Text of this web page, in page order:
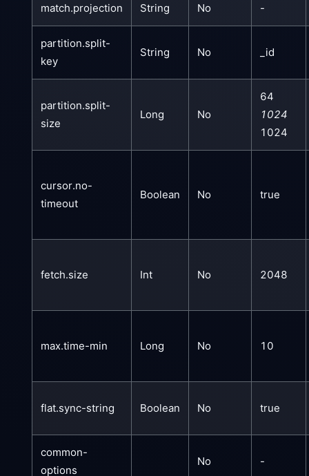
match.projection String No -
partition.split-
key
String No _id
partition.split-
size
Long No
64
1024
1024
cursor.no-
timeout
Boolean No true
fetch.size Int No 2048
max.time-min Long No 10
flat.sync-string Boolean No true
common-
options
No -